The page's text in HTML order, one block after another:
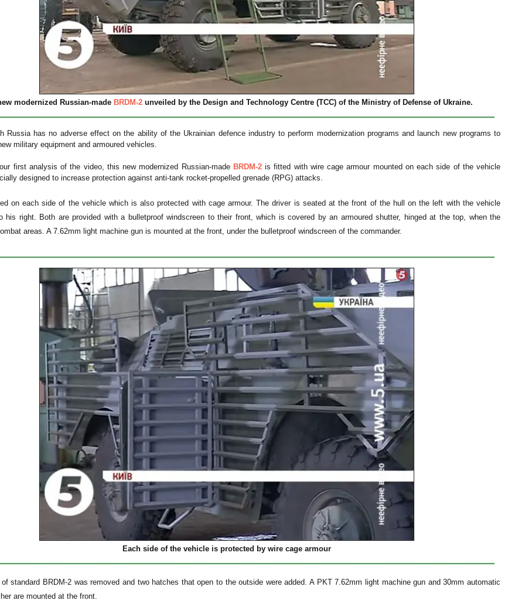
modernized Russian-made BRDM-2unveiled by the Design and Technology Centre (TCC) of the Ministry of Defense of Ukraine.
Russia has no adverse effect on the ability of the Ukrainian defence industry to perform modernization programs and launch new programs to
military equipment and armoured vehicles.
first analysis of the video, this new modernized Russian-made BRDM-2is fitted with wire cage armour mounted on each side of the vehicle
designed to increase protection against anti-tank rocket-propelled grenade (RPG) attacks.
on each side of the vehicle which is also protected with cage armour. The driver is seated at the front of the hull on the left with the vehicle
his right. Both are provided with a bulletproof windscreen to their front, which is covered by an armoured shutter, hinged at the top, when the
areas. A 7.62mm light machine gun is mounted at the front, under the bulletproof windscreen of the commander.
Each side of the vehicle is protected by wire cage armour
standard BRDM-2 was removed and two hatches that open to the outside were added. A PKT 7.62mm light machine gun and 30mm automatic
are mounted at the front.